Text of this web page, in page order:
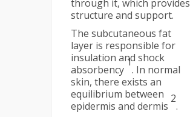
through it, which provides
structure and support.
The subcutaneous fat
layer is responsible for
insulation and shock
absorbency
1
. In normal
skin, there exists an
equilibrium between
epidermis and dermis
2
.